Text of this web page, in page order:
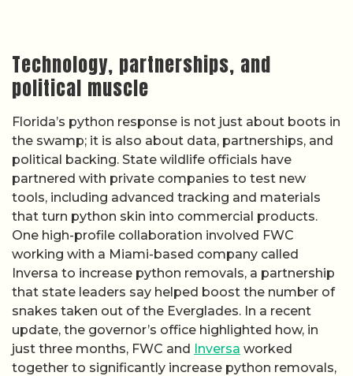
Technology, partnerships, and
political muscle
Florida’s python response is not just about boots in
the swamp; it is also about data, partnerships, and
political backing. State wildlife officials have
partnered with private companies to test new
tools, including advanced tracking and materials
that turn python skin into commercial products.
One high-profile collaboration involved FWC
working with a Miami-based company called
Inversa to increase python removals, a partnership
that state leaders say helped boost the number of
snakes taken out of the Everglades. In a recent
update, the governor’s office highlighted how, in
just three months, FWC and Inversa worked
together to significantly increase python removals,